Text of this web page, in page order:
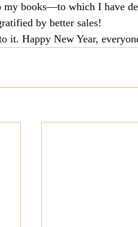
my books—to which I have
by better sales!
it. Happy New Year,